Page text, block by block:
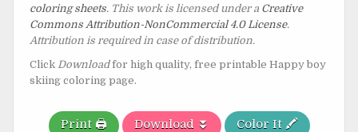
coloring sheets. This work is licensed under a Creative
Commons Attribution-NonCommercial 4.0 License.
Attribution is required in case of distribution.
Click Downloadfor high quality, free printable Happy boy
skiing coloring page.
Print 🖨️ Download ⏬ Color It 🖍️